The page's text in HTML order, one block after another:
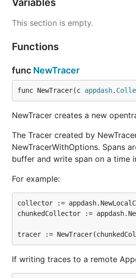
Variables
This section is empty.
Functions
func NewTracer
func NewTracer(c appdash.
NewTracer creates a new
The Tracer created by
NewTracerWithOptions. Spans
buffer and write span on a time
For example:
collector :=
chunkedCollector :=
If writing traces to a remote